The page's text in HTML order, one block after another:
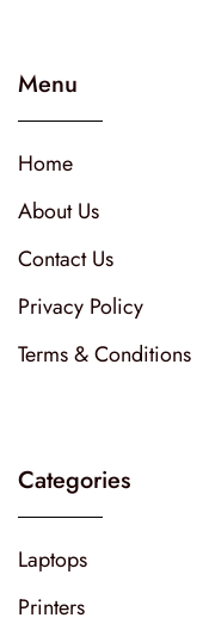
Menu
Home
About Us
Contact Us
Privacy Policy
Terms & Conditions
Categories
Laptops
Printers